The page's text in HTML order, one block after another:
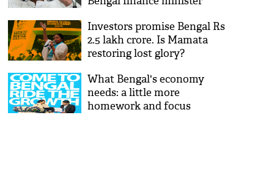
Investors promise Bengal Rs
2.5 lakh crore. Is Mamata
restoring lost glory?
What Bengal's economy
needs: a little more
homework and focus